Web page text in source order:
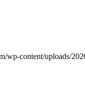
wp-content/uploads/